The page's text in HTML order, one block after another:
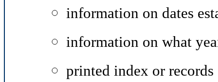
information on dates
information on what
printed index or